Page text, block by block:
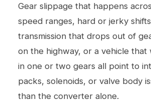
Gear slippage that happens
speed ranges, hard or jerky
transmission that drops out of
on the highway, or a vehicle that
in one or two gears all point to
packs, solenoids, or valve body
than the converter alone.